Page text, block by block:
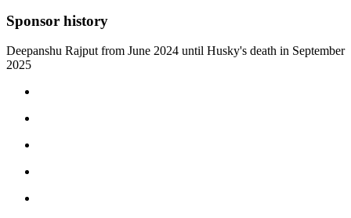
Sponsor history
Deepanshu Rajput from June 2024 until Husky's death in September
2025